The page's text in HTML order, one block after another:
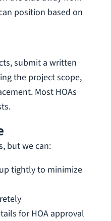
position based on
submit a written
the project scope,
Most HOAs
but we can:
tightly to minimize
for HOA approval